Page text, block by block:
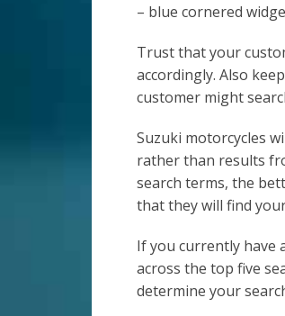
– blue cornered
Trust that your
accordingly. Also
customer might
Suzuki motorcycles
rather than results
search terms, the
that they will find
If you currently have
across the top five
determine your